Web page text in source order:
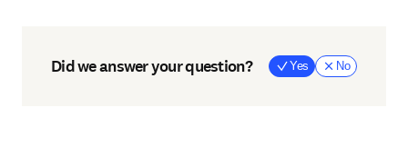
Did we answer your question? Yes No